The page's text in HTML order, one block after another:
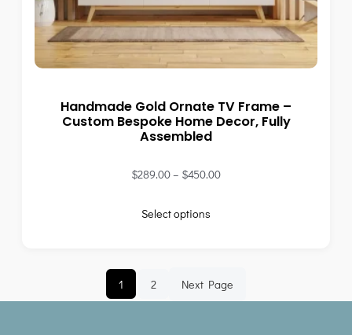
Handmade Gold Ornate TV Frame –
Custom Bespoke Home Decor, Fully
Assembled
$289.00– $450.00
Select options
1 2 Next Page